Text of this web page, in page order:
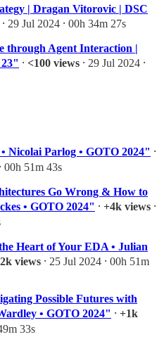
| Dragan Vitorovic | DSC
⸱ 29 Jul 2024 ⸱ 00h 34m 27s
through Agent Interaction |
⸱ <100 views ⸱ 29 Jul 2024 ⸱
Nicolai Parlog • GOTO 2024" ⸱
00h 51m 43s
Go Wrong & How to
• GOTO 2024" ⸱ +4k views ⸱
Heart of Your EDA • Julian
views ⸱ 25 Jul 2024 ⸱ 00h 51m
Possible Futures with
• GOTO 2024" ⸱ +1k
33s